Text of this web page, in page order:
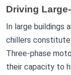
Driving
In large buildings
chillers constitute
Three-phase
their capacity to